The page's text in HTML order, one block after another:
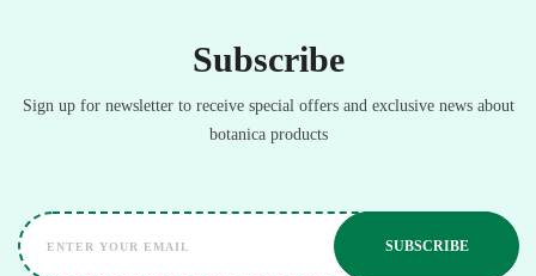
Subscribe
Sign up for newsletter to receive special offers and exclusive news about
botanica products